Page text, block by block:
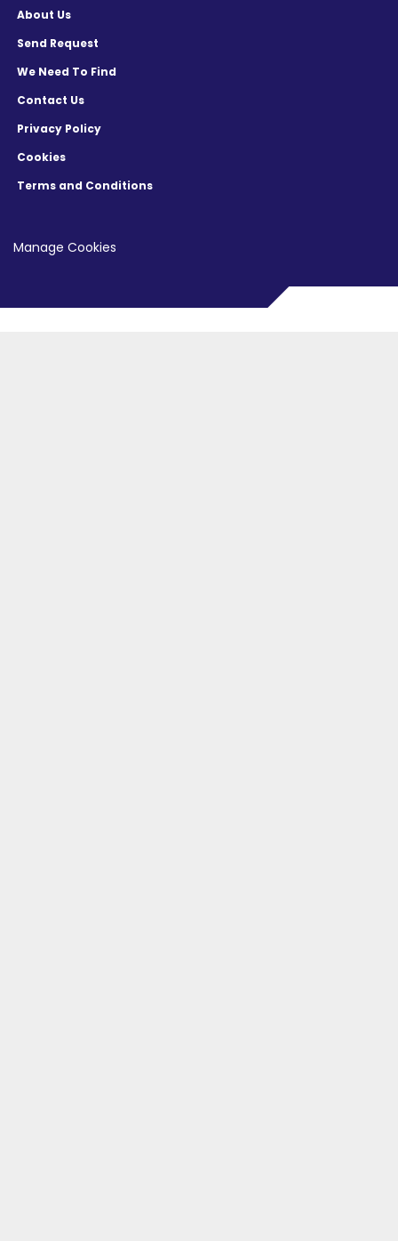
About Us
Send Request
We Need To Find
Contact Us
Privacy Policy
Cookies
Terms and Conditions
Manage Cookies